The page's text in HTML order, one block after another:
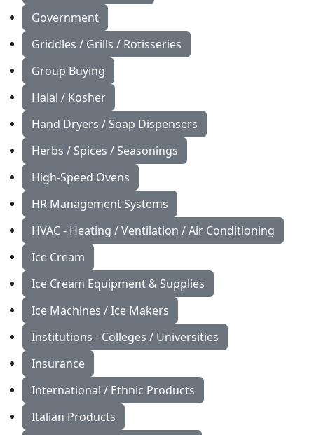
Government
Griddles / Grills / Rotisseries
Group Buying
Halal / Kosher
Hand Dryers / Soap Dispensers
Herbs / Spices / Seasonings
High-Speed Ovens
HR Management Systems
HVAC - Heating / Ventilation / Air Conditioning
Ice Cream
Ice Cream Equipment & Supplies
Ice Machines / Ice Makers
Institutions - Colleges / Universities
Insurance
International / Ethnic Products
Italian Products